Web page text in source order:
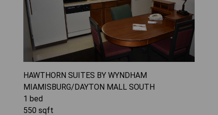
HAWTHORN SUITES BY WYNDHAM
MIAMISBURG/DAYTON MALL SOUTH
1 bed
550 sqft